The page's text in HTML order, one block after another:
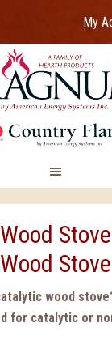
My
Stove
wood